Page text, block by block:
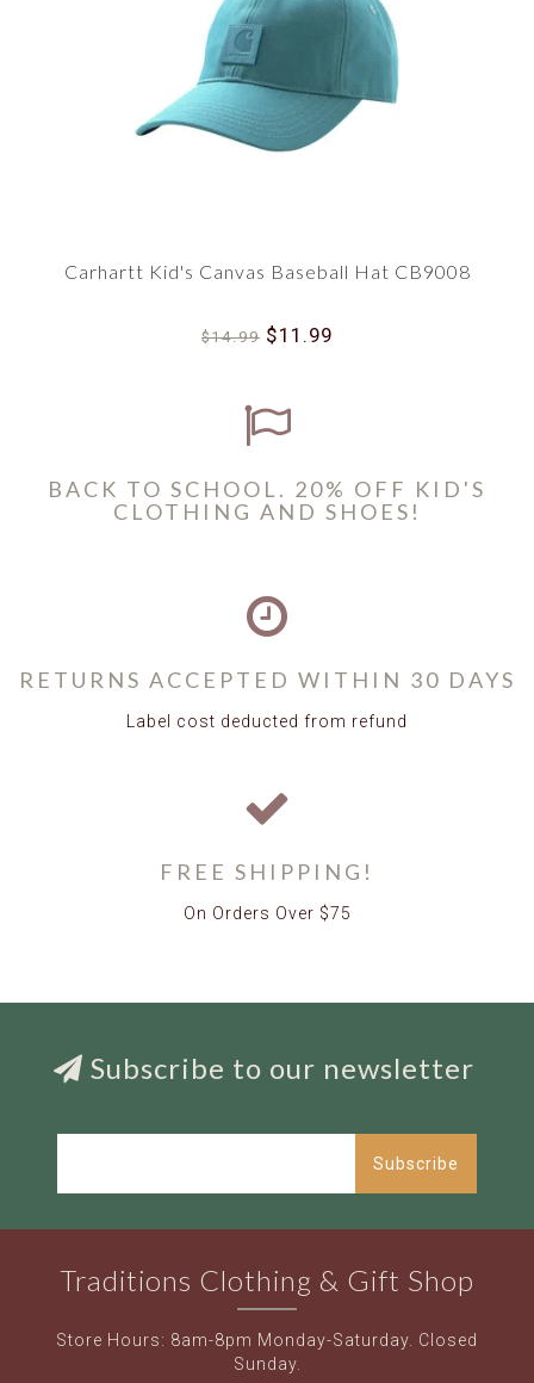
Carhartt Kid's Canvas Baseball Hat CB9008
$14.99 $11.99
BACK TO SCHOOL. 20% OFF KID'S
CLOTHING AND SHOES!
RETURNS ACCEPTED WITHIN 30 DAYS
Label cost deducted from refund
FREE SHIPPING!
On Orders Over $75
Subscribe to our newsletter
Subscribe
Traditions Clothing & Gift Shop
Store Hours: 8am-8pm Monday-Saturday. Closed
Sunday.